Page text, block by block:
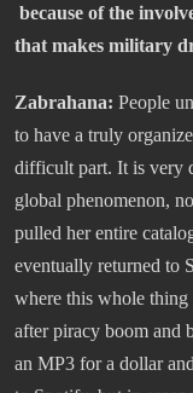
because of the
that makes military
Zabrahana: People
to have a truly
difficult part. It is very
global phenomenon,
pulled her entire
eventually returned to
where this whole thing
after piracy boom and
an MP3 for a dollar